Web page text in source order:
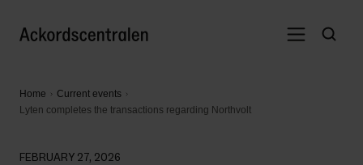
Home
Current events
Lyten completes the transactions regarding Northvolt
FEBRUARY 27, 2026